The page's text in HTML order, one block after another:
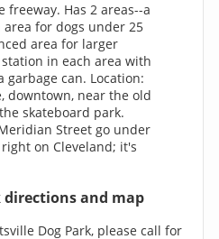
freeway. Has 2 areas--a
for dogs under 25
area for larger
in each area with
garbage can. Location:
downtown, near the old
skateboard park.
Street go under
on Cleveland; it's
directions and map
Dog Park, please call for